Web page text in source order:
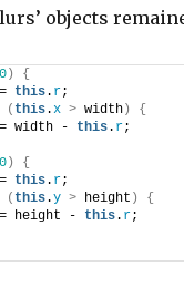
objects
0)
{
this. r;
( this.x > width)
{
width - this. r;
0)
{
this. r;
( this.y > height )
{
height - this. r;